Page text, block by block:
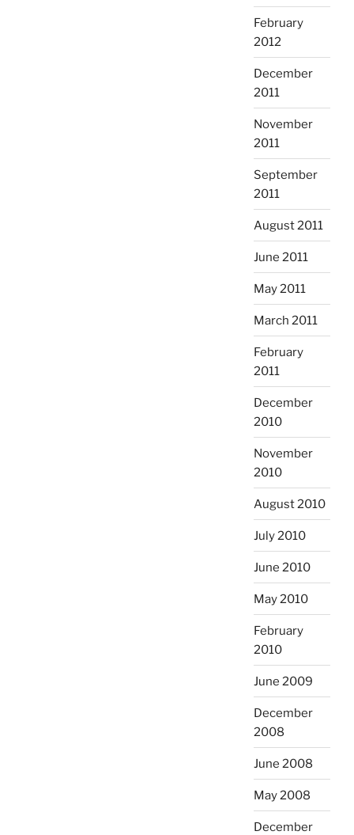
February
2012
December
2011
November
2011
September
2011
August 2011
June 2011
May 2011
March 2011
February
2011
December
2010
November
2010
August 2010
July 2010
June 2010
May 2010
February
2010
June 2009
December
2008
June 2008
May 2008
December